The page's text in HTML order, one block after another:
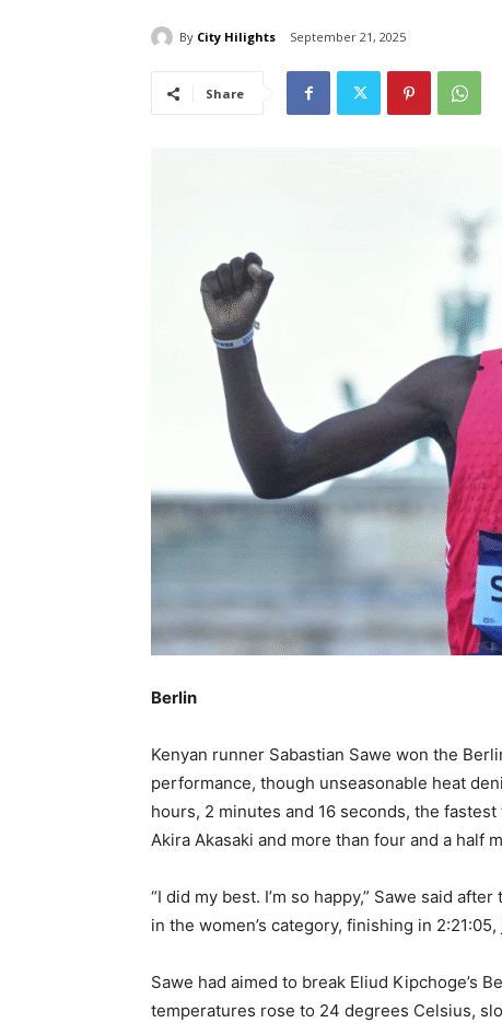
By City Hilights September 21, 2025
Share
Berlin
Kenyan runner Sabastian Sawe won the
performance, though unseasonable heat
hours, 2 minutes and 16 seconds, the
Akira Akasaki and more than four and a half
“I did my best. I’m so happy,” Sawe said
in the women’s category, finishing in
Sawe had aimed to break Eliud Kipchoge’s
temperatures rose to 24 degrees Celsius,